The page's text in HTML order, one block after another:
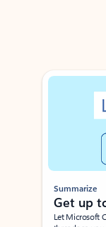
Showing slide 1 of 3
Summarize
Get up
Let Microsoft